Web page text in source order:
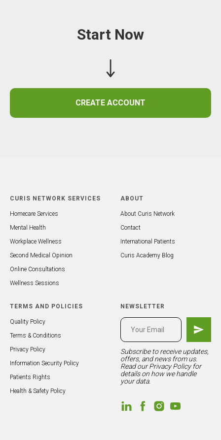
Start Now
CREATE ACCOUNT
CURIS NETWORK SERVICES
Homecare Services
Mental Health
Workplace Wellness
Second Medical Opinion
Online Consultations
Wellness Sessions
ABOUT
About Curis Network
Contact
International Patients
Curis Academy Blog
TERMS AND POLICIES
Quality Policy
Terms & Conditions
Privacy Policy
Information Security Policy
Patients Rights
Health & Safety Policy
NEWSLETTER
Subscribe to receive updates,
offers, and news from us.
Read ourPrivacy Policyfor
details on how we handle
your data.